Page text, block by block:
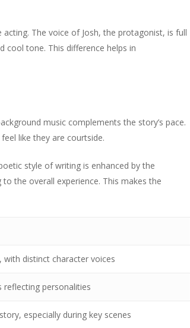
The voice of Josh, the protagonist, is full
cool tone. This difference helps in
music complements the story’s pace.
like they are courtside.
style of writing is enhanced by the
the overall experience. This makes the
with distinct character voices
reflecting personalities
especially during key scenes